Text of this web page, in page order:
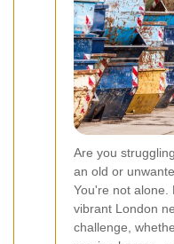
Are you
an old or
You're not alone.
vibrant London
challenge,